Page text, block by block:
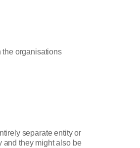
the organisations
separate entity or
and they might also be